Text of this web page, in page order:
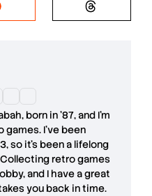
, born in '87, and I'm
I’ve been
so it's been a lifelong
retro games
and I have a great
you back in time.